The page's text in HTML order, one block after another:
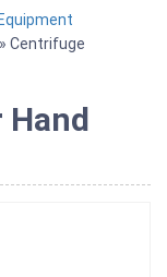
» Centrifuge